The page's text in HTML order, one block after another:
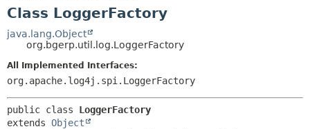
CLASS
DEPRECATED
INDEX
HELP
FIELD
Class LoggerFactory
java.lang.Object
org.bgerp.util.log.LoggerFactory
All Implemented Interfaces:
org.apache.log4j.spi.LoggerFactory
public class LoggerFactory
extends Object